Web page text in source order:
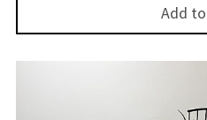
Add